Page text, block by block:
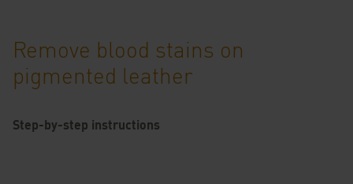
Remove blood stains on
pigmented leather
Step-by-step instructions